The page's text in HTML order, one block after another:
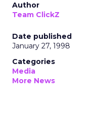
Author
Team ClickZ
Date published
January 27, 1998
Categories
Media
More News